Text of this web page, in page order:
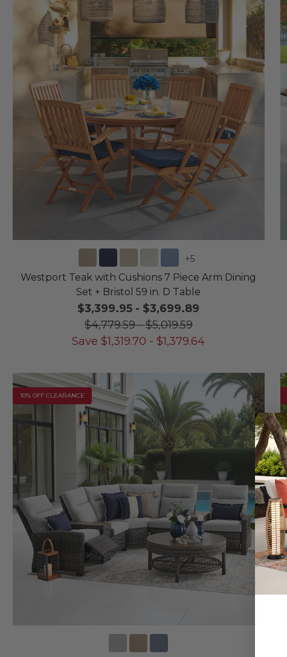
+5
Westport Teak with Cushions 7 Piece Arm Dining
Set + Bristol 59 in. D Table
$3,399.95 - $3,699.89
$4,779.59-$5,019.59
Save $1,319.70 -$1,379.64
10% OFF CLEARANCE